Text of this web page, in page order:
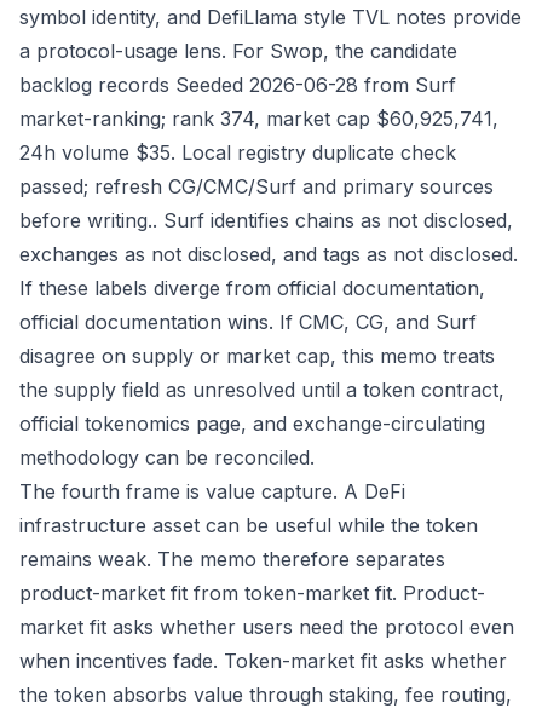
symbol identity, and DefiLlama style TVL notes provide
a protocol-usage lens. For Swop, the candidate
backlog records Seeded 2026-06-28 from Surf
market-ranking; rank 374, market cap $60,925,741,
24h volume $35. Local registry duplicate check
passed; refresh CG/CMC/Surf and primary sources
before writing.. Surf identifies chains as not disclosed,
exchanges as not disclosed, and tags as not disclosed.
If these labels diverge from official documentation,
official documentation wins. If CMC, CG, and Surf
disagree on supply or market cap, this memo treats
the supply field as unresolved until a token contract,
official tokenomics page, and exchange-circulating
methodology can be reconciled.
The fourth frame is value capture. A DeFi
infrastructure asset can be useful while the token
remains weak. The memo therefore separates
product-market fit from token-market fit. Product-
market fit asks whether users need the protocol even
when incentives fade. Token-market fit asks whether
the token absorbs value through staking, fee routing,